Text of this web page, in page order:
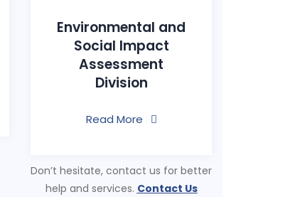
Environmental and
Social Impact
Assessment
Division
Read More
Don’t hesitate, contact us for better
help and services. Contact Us